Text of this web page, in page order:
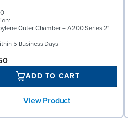
Outer Chamber – A200 Series 2"
5 Business Days
ADD TO CART
View Product